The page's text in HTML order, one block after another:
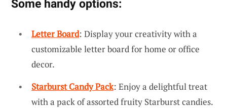
Some handy options:
Letter Board: Display your creativity with a
customizable letter board for home or office
decor.
Starburst Candy Pack: Enjoy a delightful treat
with a pack of assorted fruity Starburst candies.